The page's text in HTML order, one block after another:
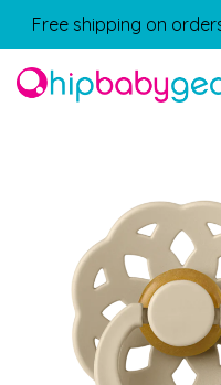
Free shipping on